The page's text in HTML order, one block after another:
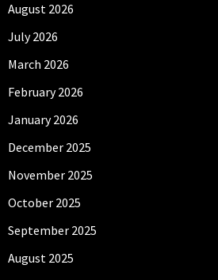
August 2026
July 2026
March 2026
February 2026
January 2026
December 2025
November 2025
October 2025
September 2025
August 2025